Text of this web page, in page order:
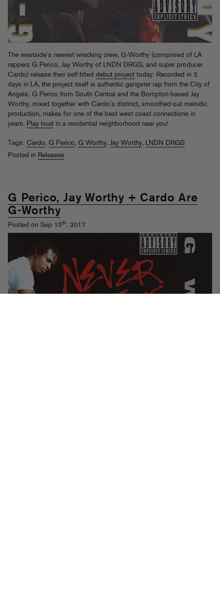
The westside’s newest wrecking crew, G-Worthy (comprised of LA
rappers G Perico, Jay Worthy of LNDN DRGS, and super producer
Cardo) release their self-titled debut project today. Recorded in 2
days in LA, the project itself is authentic gangster rap from the City of
Angels; G Perico from South Central and the Bompton-based Jay
Worthy, mixed together with Cardo’s distinct, smoothed-out melodic
production, makes for one of the best west coast connections in
years. Play loud in a residential neighborhood near you!
Tags: Cardo, G Perico, G Worthy, Jay Worthy, LNDN DRGS
Posted in Releases
G Perico, Jay Worthy + Cardo Are
G-Worthy
Posted on Sep 15th, 2017